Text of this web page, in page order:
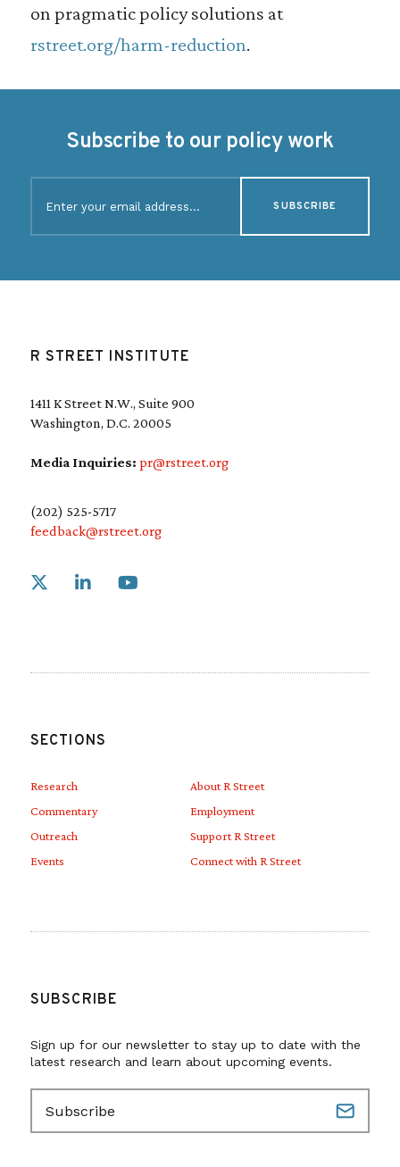
on pragmatic policy solutions at
rstreet.org/harm-reduction.
Subscribe to our policy work
(
i
d
)
R STREET INSTITUTE
1411 K Street N.W., Suite 900
Washington, D.C. 20005
Media Inquiries: pr@rstreet.org
(202) 525-5717
feedback@rstreet.org
Link to X
SECTIONS
Research
Commentary
Outreach
Events
About R Street
Employment
Support R Street
Connect with R Street
SUBSCRIBE
Sign up for our newsletter to stay up to date with the
latest research and learn about upcoming events.
a